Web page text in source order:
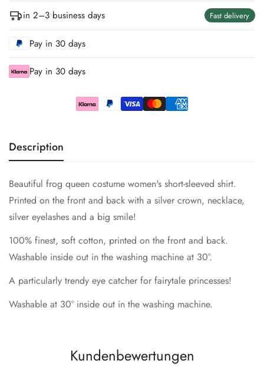
in 2–3 business days Fast delivery
Pay in 30 days
Pay in 30 days
Description
Beautiful frog queen costume women's short-sleeved shirt.
Printed on the front and back with a silver crown, necklace,
silver eyelashes and a big smile!
100% finest, soft cotton, printed on the front and back.
Washable inside out in the washing machine at 30°.
A particularly trendy eye catcher for fairytale princesses!
Washable at 30° inside out in the washing machine.
Kundenbewertungen